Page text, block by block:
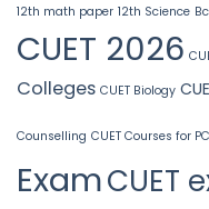
12th math paper 12th Science
CUET 2026
Colleges CUET Biology
Counselling CUET Courses for
ExamCUET